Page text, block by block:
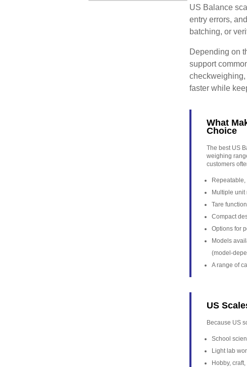
US Balance
entry errors,
batching, or
Depending on
support
faster while
What
Choice
The best US
weighing
customers
Multiple
Tare
Compact
Options for
Models
(model-
A range of
US
Because US
School
Light lab
Hobby,